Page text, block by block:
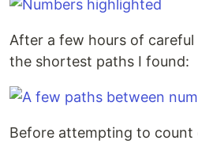
After a few hours of
the shortest paths I found:
Before attempting to count